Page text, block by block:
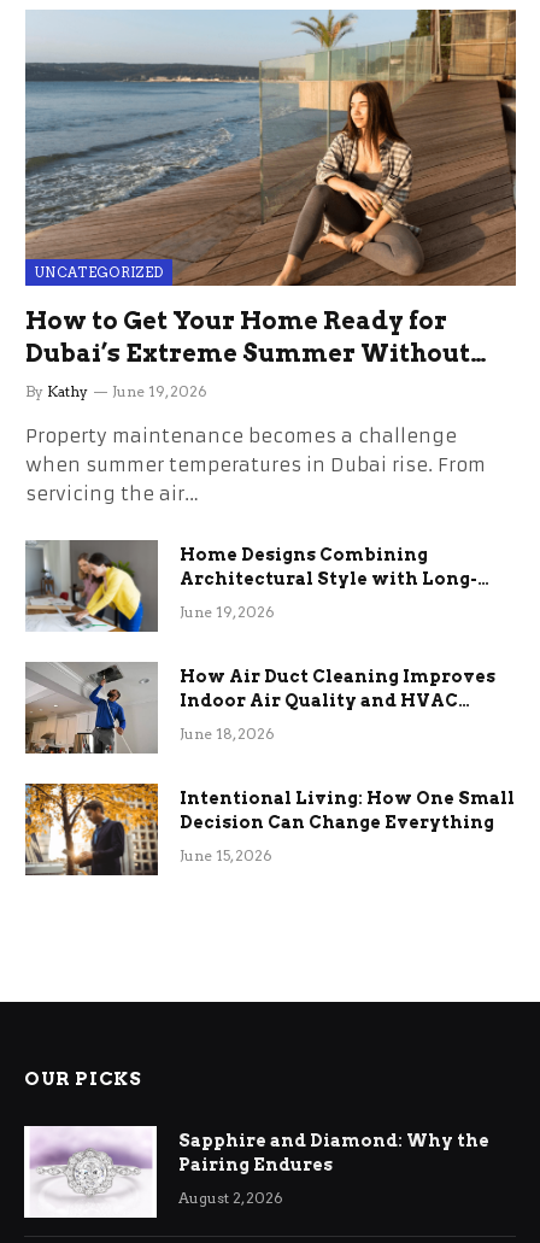
UNCATEGORIZED
How to Get Your Home Ready for
Dubai’s Extreme Summer Without
the Stress
By Kathy June 19, 2026
Property maintenance becomes a challenge
when summer temperatures in Dubai rise. From
servicing the air…
Home Designs Combining
Architectural Style with Long-
Term Functional Benefits
June 19, 2026
How Air Duct Cleaning Improves
Indoor Air Quality and HVAC
Efficiency
June 18, 2026
Intentional Living: How One Small
Decision Can Change Everything
June 15, 2026
OUR PICKS
Sapphire and Diamond: Why the
Pairing Endures
August 2, 2026